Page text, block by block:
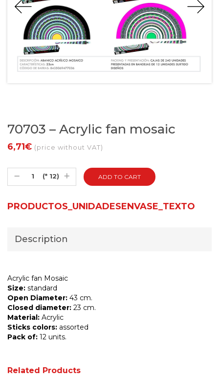
70703 – Acrylic fan mosaic
6,71€ (price without VAT)
(* 12)
PRODUCTOS_UNIDADESENVASE_TEXTO
Description
Acrylic fan Mosaic
Size: standard
Open Diameter: 43 cm.
Closed diameter: 23 cm.
Material: Acrylic
Sticks colors: assorted
Pack of: 12 units.
Related Products